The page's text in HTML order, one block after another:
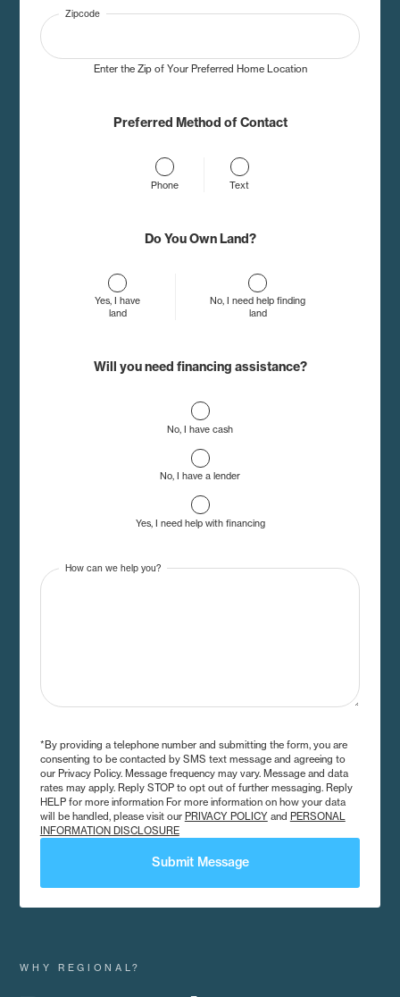
Zipcode
Enter the Zip of Your Preferred Home Location
Preferred Method of Contact
Phone Text
Do You Own Land?
Yes, I have
land
No, I need help finding
land
Will you need financing assistance?
No, I have cash
No, I have a lender
Yes, I need help with financing
How can we help you?
*By providing a telephone number and submitting the form, you are
consenting to be contacted by SMS text message and agreeing to
our Privacy Policy. Message frequency may vary. Message and data
rates may apply. Reply STOP to opt out of further messaging. Reply
HELP for more information For more information on how your data
will be handled, please visit our PRIVACY POLICY and PERSONAL
INFORMATION DISCLOSURE
Submit Message
WHY REGIONAL?